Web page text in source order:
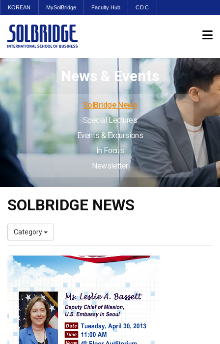
KOREAN MySolBridge Faculty Hub CDC
News & Events
SolBridge News
Special Lectures
Events & Excursions
In Focus
Newsletter
SOLBRIDGE NEWS
Category